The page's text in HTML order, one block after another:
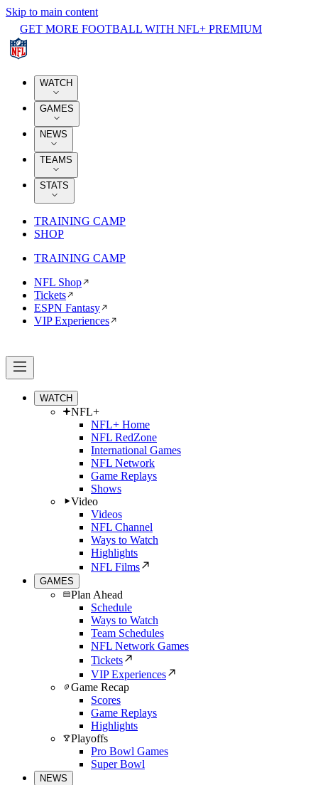
Skip to main content
GET MORE FOOTBALL WITH NFL+ PREMIUM
WATCH
GAMES
NEWS
TEAMS
STATS
TRAINING CAMP
SHOP
TRAINING CAMP
NFL Shop
Tickets
ESPN Fantasy
VIP Experiences
WATCH
NFL+
NFL+ Home
NFL RedZone
International Games
NFL Network
Game Replays
Shows
Video
Videos
NFL Channel
Ways to Watch
Highlights
NFL Films
GAMES
Plan Ahead
Schedule
Ways to Watch
Team Schedules
NFL Network Games
Tickets
VIP Experiences
Game Recap
Scores
Game Replays
Highlights
Playoffs
Pro Bowl Games
Super Bowl
NEWS